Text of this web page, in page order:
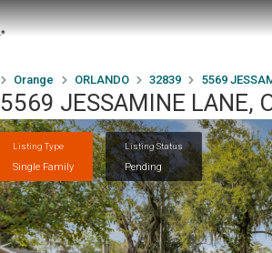
Orange ORLANDO 32839 5569
5569 JESSAMINE LANE,
Listing Type
Single Family
Listing Status
Pending